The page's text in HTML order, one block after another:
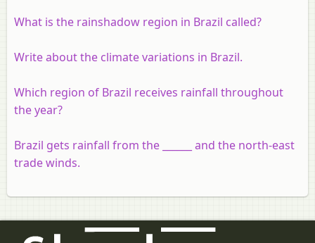
What is the rainshadow region in Brazil called?
Write about the climate variations in Brazil.
Which region of Brazil receives rainfall throughout
the year?
Brazil gets rainfall from the ______ and the north-east
trade winds.